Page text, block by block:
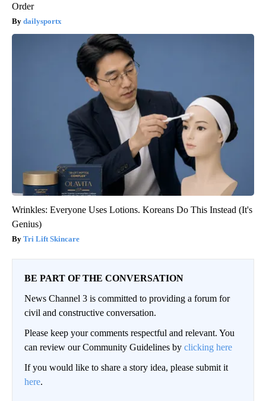
Order
dailysportx
Wrinkles: Everyone Uses Lotions. Koreans Do This Instead (It's
Genius)
Tri Lift Skincare
BE PART OF THE CONVERSATION
News Channel 3 is committed to providing a forum for
civil and constructive conversation.
Please keep your comments respectful and relevant. You
can review our Community Guidelines by clicking here
If you would like to share a story idea, please submit it
here.